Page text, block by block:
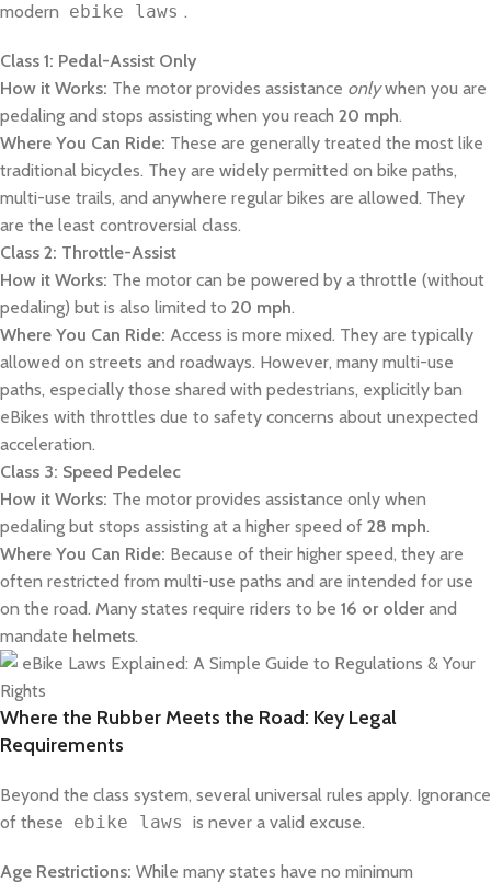
modern ebike laws .
Class 1: Pedal-Assist Only
How it Works: The motor provides assistance onlywhen you are
pedaling and stops assisting when you reach 20 mph.
Where You Can Ride: These are generally treated the most like
traditional bicycles. They are widely permitted on bike paths,
multi-use trails, and anywhere regular bikes are allowed. They
are the least controversial class.
Class 2: Throttle-Assist
How it Works: The motor can be powered by a throttle (without
pedaling) but is also limited to 20 mph.
Where You Can Ride: Access is more mixed. They are typically
allowed on streets and roadways. However, many multi-use
paths, especially those shared with pedestrians, explicitly ban
eBikes with throttles due to safety concerns about unexpected
acceleration.
Class 3: Speed Pedelec
How it Works: The motor provides assistance only when
pedaling but stops assisting at a higher speed of 28 mph.
Where You Can Ride: Because of their higher speed, they are
often restricted from multi-use paths and are intended for use
on the road. Many states require riders to be 16 or olderand
mandate helmets.
Where the Rubber Meets the Road: Key Legal
Requirements
Beyond the class system, several universal rules apply. Ignorance
of these ebike laws is never a valid excuse.
Age Restrictions: While many states have no minimum